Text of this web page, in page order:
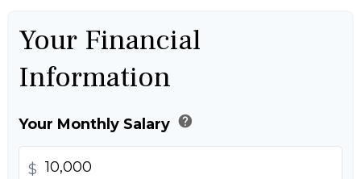
Your Financial
Information
Your Monthly Salary help
$